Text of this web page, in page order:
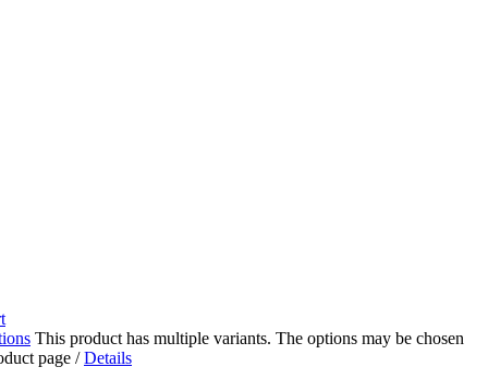
This product has multiple variants. The options may be chosen
page / Details